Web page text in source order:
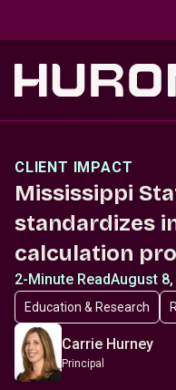
CLIENT IMPACT
Mississippi
standardizes
calculation
2-Minute ReadAugust
Education & Research
Carrie Hurney
Principal